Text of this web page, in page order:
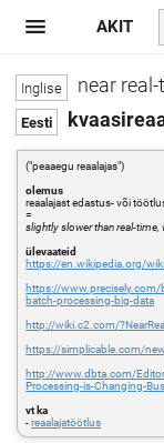
near
("peaaegu reaalajas")
olemus
reaalajast edastus- või
=
slightly slower than real-
ülevaateid
https://en.wikipedia.org/
https://www.precisely.com/
batch-processing-big-data
http://wiki.c2.com/
https://simplicable.com/
http://www.dbta.com/
Processing-is-Changing-
vt ka
-reaalajatöötlus
AKIT